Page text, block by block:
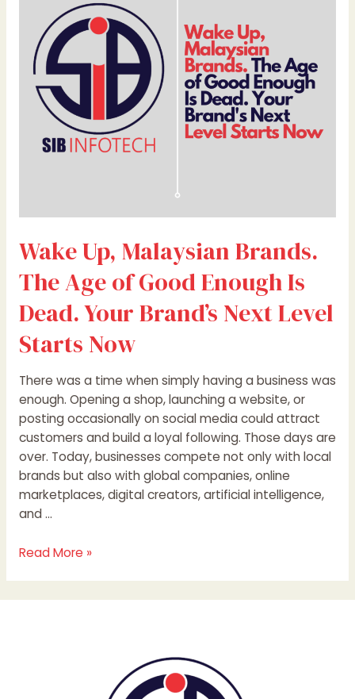
Wake Up, Malaysian Brands.
The Age of Good Enough Is
Dead. Your Brand’s Next Level
Starts Now
There was a time when simply having a business was
enough. Opening a shop, launching a website, or
posting occasionally on social media could attract
customers and build a loyal following. Those days are
over. Today, businesses compete not only with local
brands but also with global companies, online
marketplaces, digital creators, artificial intelligence,
and …
Brands.
The
Age
Good
Enough
Dead.
Starts
Now
Read More »